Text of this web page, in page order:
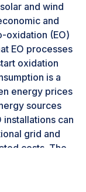
and wind
and
oxidation (EO)
EO processes
oxidation
is a
energy prices
sources
installations can
grid and
costs. The